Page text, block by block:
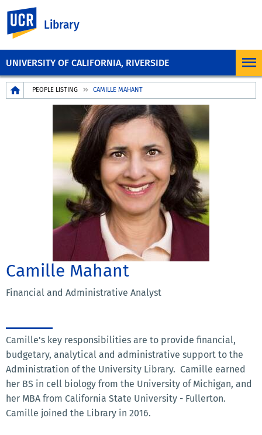
UNIVERSITY OF CALIFORNIA, RIVERSIDE
Library
Breadcrumb
PEOPLE LISTING CAMILLE MAHANT
Camille Mahant
Financial and Administrative Analyst
Camille's key responsibilities are to provide financial,
budgetary, analytical and administrative support to the
Administration of the University Library. Camille earned
her BS in cell biology from the University of Michigan, and
her MBA from California State University - Fullerton.
Camille joined the Library in 2016.